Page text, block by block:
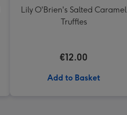
Lily O'Brien's Salted Caramel
Truffles
€12.00
Add to Basket